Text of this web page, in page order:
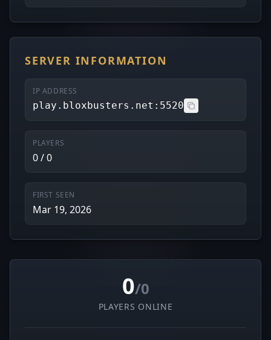
SERVER INFORMATION
IP ADDRESS
play.bloxbusters.net:5520
PLAYERS
0 / 0
FIRST SEEN
Mar 19, 2026
0/0
PLAYERS ONLINE